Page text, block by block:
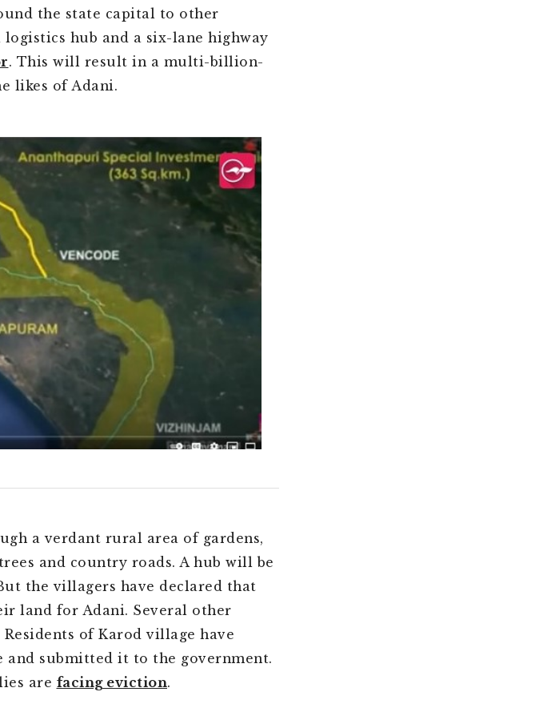
the state capital to other
hub and a six-lane highway
. This will result in a multi-billion-
likes of Adani.
a verdant rural area of gardens,
and country roads. A hub will be
the villagers have declared that
land for Adani. Several other
of Karod village have
and submitted it to the government.
are facing eviction.